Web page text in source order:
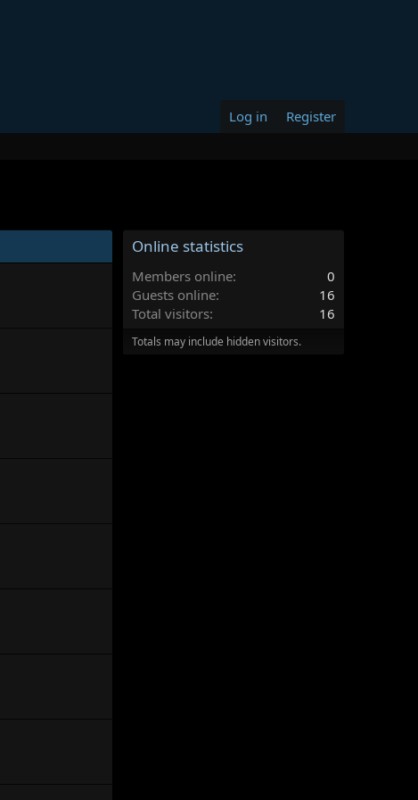
Log in Register
Online statistics
Members online
0
Guests online
16
Total visitors
16
Totals may include hidden visitors.